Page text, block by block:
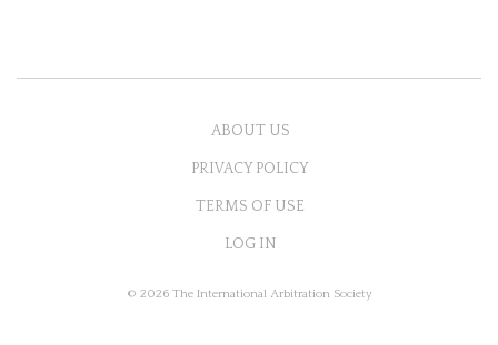
ABOUT US
PRIVACY POLICY
TERMS OF USE
LOG IN
© 2026 The International Arbitration Society